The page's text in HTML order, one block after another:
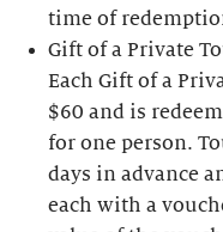
time of
Gift of a Private
Each Gift of a
$60 and is
for one person.
days in advance
each with a